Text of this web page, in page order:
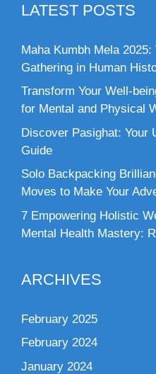
LATEST POSTS
Maha Kumbh Mela
Gathering in Human
Transform Your Well-
for Mental and Physical
Discover Pasighat: Your
Guide
Solo Backpacking
Moves to Make Your
7 Empowering Holistic
Mental Health Mastery:
ARCHIVES
February 2025
February 2024
January 2024